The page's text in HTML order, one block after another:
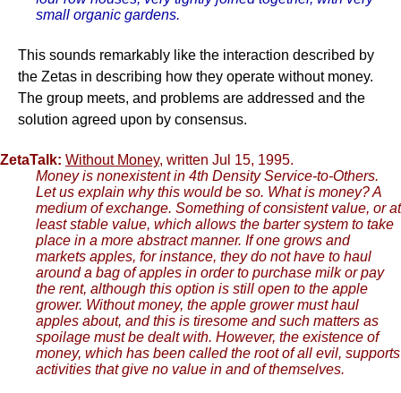
small organic gardens.
This sounds remarkably like the interaction described by
the Zetas in describing how they operate without money.
The group meets, and problems are addressed and the
solution agreed upon by consensus.
ZetaTalk: Without Money, written Jul 15, 1995.
Money is nonexistent in 4th Density Service-to-Others.
Let us explain why this would be so. What is money? A
medium of exchange. Something of consistent value, or at
least stable value, which allows the barter system to take
place in a more abstract manner. If one grows and
markets apples, for instance, they do not have to haul
around a bag of apples in order to purchase milk or pay
the rent, although this option is still open to the apple
grower. Without money, the apple grower must haul
apples about, and this is tiresome and such matters as
spoilage must be dealt with. However, the existence of
money, which has been called the root of all evil, supports
activities that give no value in and of themselves.